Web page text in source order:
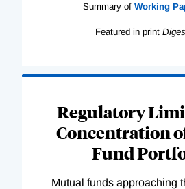
Summary of Working
Featured in print
Regulatory
Concentration
Fund
Mutual funds approaching